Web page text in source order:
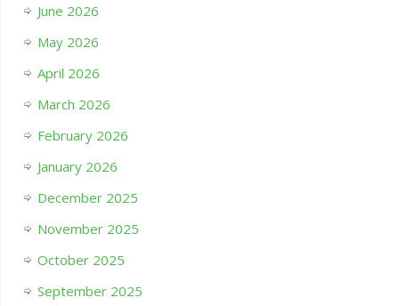
June 2026
May 2026
April 2026
March 2026
February 2026
January 2026
December 2025
November 2025
October 2025
September 2025